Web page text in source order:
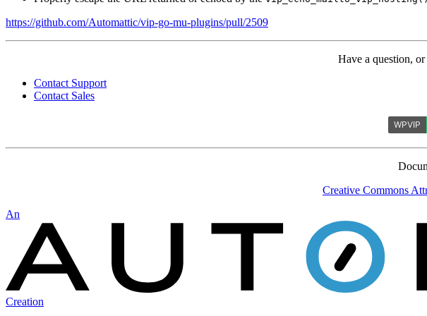
https://github.com/Automattic/vip-go-mu-plugins/pull/2509
WordPress
VIP
Have a question,
Contact Support
Contact Sales
Creative Commons
An
Creation